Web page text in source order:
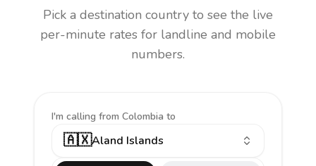
Pick a destination country to see the live
per-minute rates for landline and mobile
numbers.
I'm calling from Colombia to
🇦🇽Aland Islands